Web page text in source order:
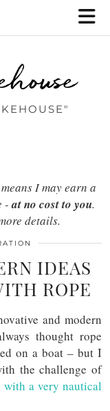
I may earn a
-at no cost to you.
details.
IDEAS
ROPE
and modern
thought rope
on a boat – but I
the challenge of
with a very nautical